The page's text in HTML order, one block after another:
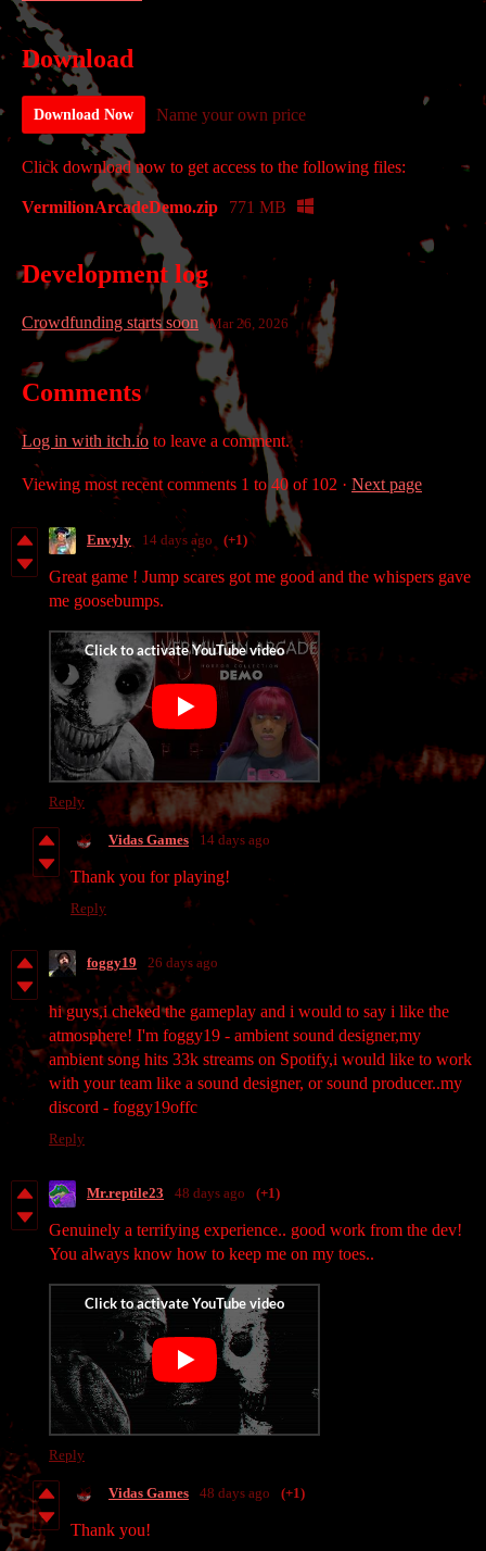
Download
Download Now Name your own price
Click download now to get access to the following files:
VermilionArcadeDemo.zip 771 MB
Development log
Crowdfunding starts soon Mar 26, 2026
Comments
Log in with itch.io to leave a comment.
Viewing most recent comments 1 to 40 of 102 · Next page
Envyly 14 days ago (+1)
Great game ! Jump scares got me good and the whispers gave
me goosebumps.
Reply
Vidas Games 14 days ago
Thank you for playing!
Reply
foggy19 26 days ago
hi guys,i cheked the gameplay and i would to say i like the
atmosphere! I'm foggy19 - ambient sound designer,my
ambient song hits 33k streams on Spotify,i would like to work
with your team like a sound designer, or sound producer..my
discord - foggy19offc
Reply
Mr.reptile23 48 days ago (+1)
Genuinely a terrifying experience.. good work from the dev!
You always know how to keep me on my toes..
Reply
Vidas Games 48 days ago (+1)
Thank you!